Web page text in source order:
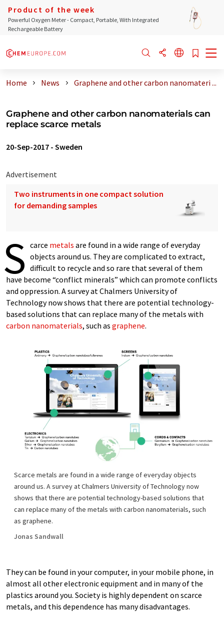
Product of the week
Powerful Oxygen Meter - Compact, Portable, With Integrated
Rechargeable Battery
Home News Graphene and other carbon nanomateri ...
Graphene and other carbon nanomaterials can
replace scarce metals
20-Sep-2017 - Sweden
Advertisement
Two instruments in one compact solution
for demanding samples
S carce metals are found in a wide range of everyday
objects around us. They are complicated to extract,
difficult to recycle and so rare that several of them
have become “conflict minerals” which can promote conflicts
and oppression. A survey at Chalmers University of
Technology now shows that there are potential technology-
based solutions that can replace many of the metals with
carbon nanomaterials, such as graphene.
Scarce metals are found in a wide range of everyday objects
around us. A survey at Chalmers University of Technology now
shows that there are potential technology-based solutions that
can replace many of the metals with carbon nanomaterials, such
as graphene.
Jonas Sandwall
They can be found in your computer, in your mobile phone, in
almost all other electronic equipment and in many of the
plastics around you. Society is highly dependent on scarce
metals, and this dependence has many disadvantages.